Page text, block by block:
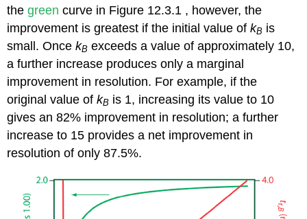
thegreen curve in Figure 12.3.1 , however, the
improvement is greatest if the initial value ofkB is
small. OncekB exceeds a value of approximately 10,
a further increase produces only a marginal
improvement in resolution. For example, if the
original value ofkB is 1, increasing its value to 10
gives an 82% improvement in resolution; a further
increase to 15 provides a net improvement in
resolution of only 87.5%.